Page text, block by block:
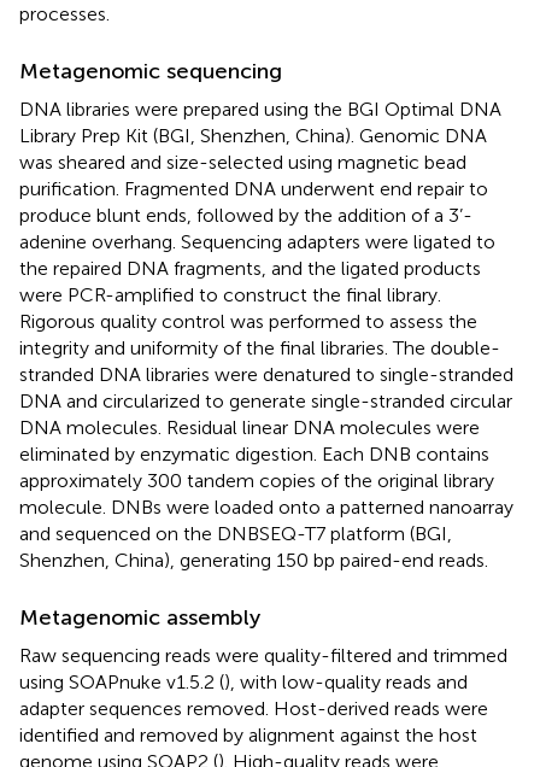
processes.
Metagenomic sequencing
DNA libraries were prepared using the BGI Optimal DNA
Library Prep Kit (BGI, Shenzhen, China). Genomic DNA
was sheared and size-selected using magnetic bead
purification. Fragmented DNA underwent end repair to
produce blunt ends, followed by the addition of a 3’-
adenine overhang. Sequencing adapters were ligated to
the repaired DNA fragments, and the ligated products
were PCR-amplified to construct the final library.
Rigorous quality control was performed to assess the
integrity and uniformity of the final libraries. The double-
stranded DNA libraries were denatured to single-stranded
DNA and circularized to generate single-stranded circular
DNA molecules. Residual linear DNA molecules were
eliminated by enzymatic digestion. Each DNB contains
approximately 300 tandem copies of the original library
molecule. DNBs were loaded onto a patterned nanoarray
and sequenced on the DNBSEQ-T7 platform (BGI,
Shenzhen, China), generating 150 bp paired-end reads.
Metagenomic assembly
Raw sequencing reads were quality-filtered and trimmed
using SOAPnuke v1.5.2 (), with low-quality reads and
adapter sequences removed. Host-derived reads were
identified and removed by alignment against the host
genome using SOAP2 (). High-quality reads were